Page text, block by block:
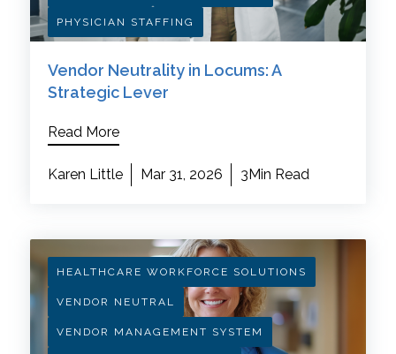
PHYSICIAN STAFFING
Vendor Neutrality in Locums: A
Strategic Lever
Read More
Karen Little Mar 31, 2026 3Min Read
HEALTHCARE WORKFORCE SOLUTIONS
VENDOR NEUTRAL
VENDOR MANAGEMENT SYSTEM